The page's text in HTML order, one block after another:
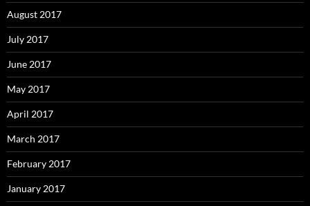
August 2017
July 2017
June 2017
May 2017
April 2017
March 2017
February 2017
January 2017